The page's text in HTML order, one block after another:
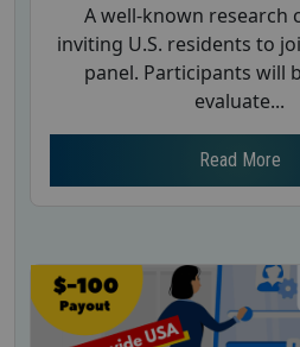
A well-known research
inviting U.S. residents to
panel. Participants will
evaluate...
Read More